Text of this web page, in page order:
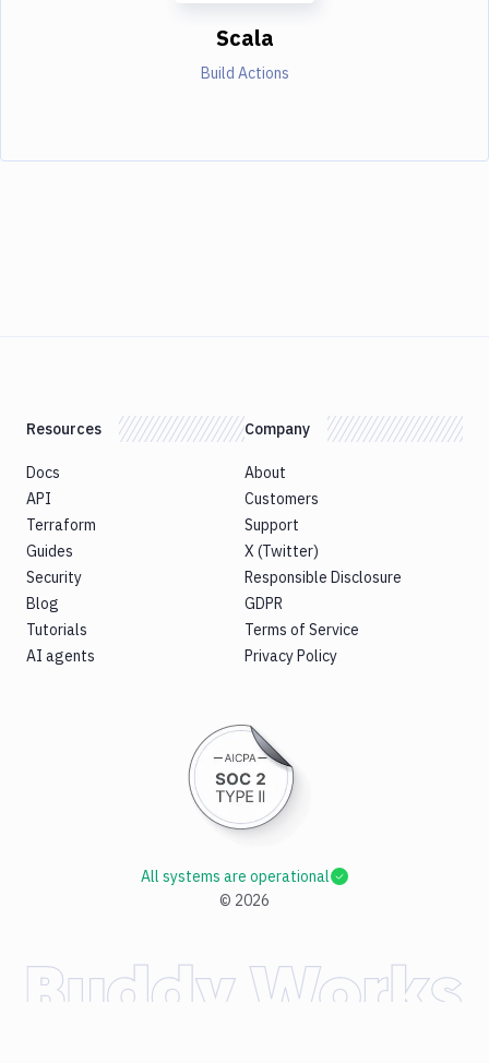
Scala
Build Actions
Resources
Docs
API
Terraform
Guides
Security
Blog
Tutorials
AI agents
Company
About
Customers
Support
X (Twitter)
Responsible Disclosure
GDPR
Terms of Service
Privacy Policy
© 2026
All systems are operational